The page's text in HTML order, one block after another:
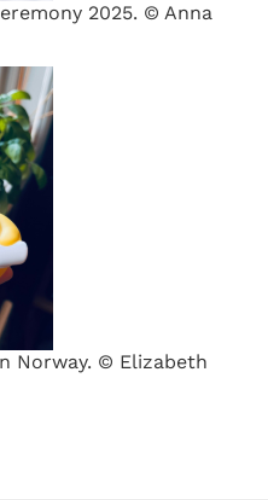
2025. © Anna
Norway. © Elizabeth